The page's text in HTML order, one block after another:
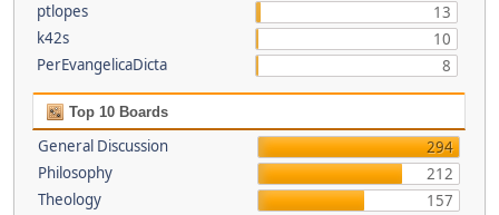
ptlopes
13
k42s
10
PerEvangelicaDicta
8
Top 10 Boards
General Discussion
294
Philosophy
212
Theology
157